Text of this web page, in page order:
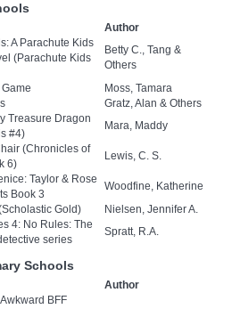
Author
A Parachute Kids
(Parachute Kids
Betty C., Tang &
Others
Moss, Tamara
Gratz, Alan & Others
Treasure Dragon
#4)
Mara, Maddy
(Chronicles of
6)
Lewis, C. S.
Taylor & Rose
Book 3
Woodfine, Katherine
Gold)
Nielsen, Jennifer A.
4: No Rules: The
series
Spratt, R.A.
Schools
Author
BFF